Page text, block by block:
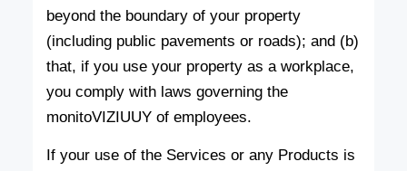
beyond the boundary of your property
(including public pavements or roads); and (b)
that, if you use your property as a workplace,
you comply with laws governing the
monitoVIZIUUY of employees.
If your use of the Services or any Products is